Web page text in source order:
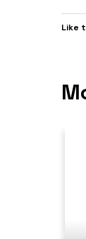
Like